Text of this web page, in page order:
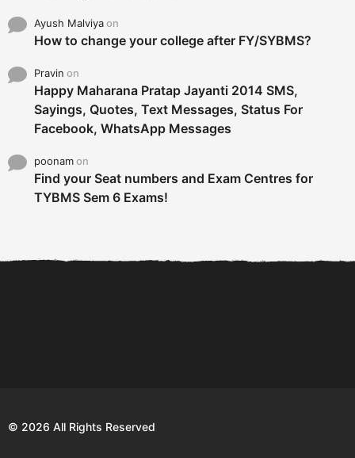
Ayush Malviyaon
How to change your college after FY/SYBMS?
Pravin on
Happy Maharana Pratap Jayanti 2014 SMS,
Sayings, Quotes, Text Messages, Status For
Facebook, WhatsApp Messages
poonamon
Find your Seat numbers and Exam Centres for
TYBMS Sem 6 Exams!
© 2026 All Rights Reserved